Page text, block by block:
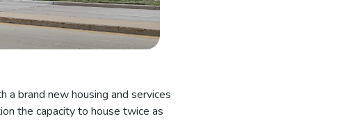
brand new housing and services
the capacity to house twice as